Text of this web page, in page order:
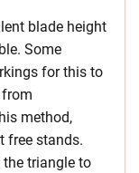
blade height
Some
for this to
from
method,
free stands.
the triangle to